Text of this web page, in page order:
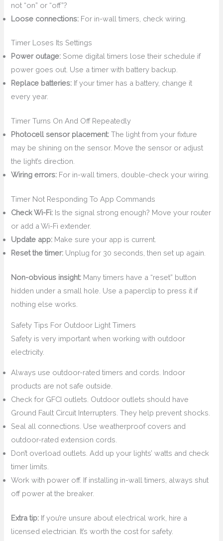
not “on” or “off”?
Loose connections: For in-wall timers, check wiring.
Timer Loses Its Settings
Power outage: Some digital timers lose their schedule if
power goes out. Use a timer with battery backup.
Replace batteries: If your timer has a battery, change it
every year.
Timer Turns On And Off Repeatedly
Photocell sensor placement: The light from your fixture
may be shining on the sensor. Move the sensor or adjust
the light’s direction.
Wiring errors: For in-wall timers, double-check your wiring.
Timer Not Responding To App Commands
Check Wi-Fi: Is the signal strong enough? Move your router
or add a Wi-Fi extender.
Update app: Make sure your app is current.
Reset the timer: Unplug for 30 seconds, then set up again.
Non-obvious insight: Many timers have a “reset” button
hidden under a small hole. Use a paperclip to press it if
nothing else works.
Safety Tips For Outdoor Light Timers
Safety is very important when working with outdoor
electricity.
Always use outdoor-rated timers and cords. Indoor
products are not safe outside.
Check for GFCI outlets. Outdoor outlets should have
Ground Fault Circuit Interrupters. They help prevent shocks.
Seal all connections. Use weatherproof covers and
outdoor-rated extension cords.
Don’t overload outlets. Add up your lights’ watts and check
timer limits.
Work with power off. If installing in-wall timers, always shut
off power at the breaker.
Extra tip: If you’re unsure about electrical work, hire a
licensed electrician. It’s worth the cost for safety.